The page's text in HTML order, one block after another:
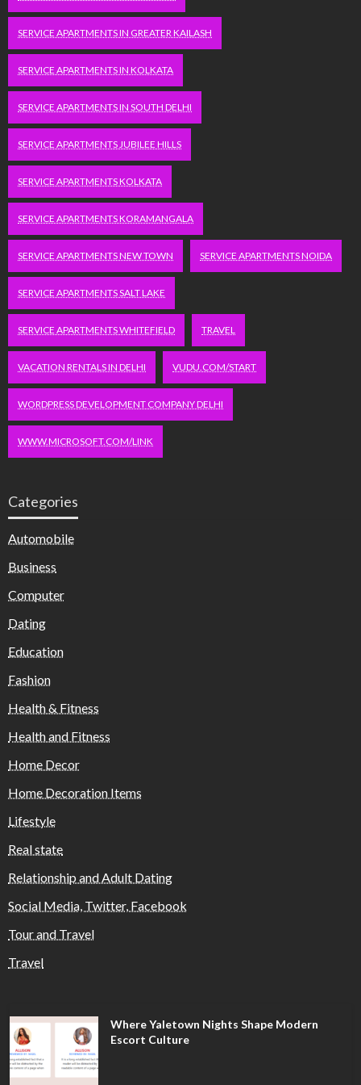
SERVICE APARTMENTS IN GREATER KAILASH
SERVICE APARTMENTS IN KOLKATA
SERVICE APARTMENTS IN SOUTH DELHI
SERVICE APARTMENTS JUBILEE HILLS
SERVICE APARTMENTS KOLKATA
SERVICE APARTMENTS KORAMANGALA
SERVICE APARTMENTS NEW TOWN SERVICE APARTMENTS NOIDA
SERVICE APARTMENTS SALT LAKE
SERVICE APARTMENTS WHITEFIELD TRAVEL
VACATION RENTALS IN DELHI VUDU.COM/START
WORDPRESS DEVELOPMENT COMPANY DELHI
WWW.MICROSOFT.COM/LINK
Categories
Automobile
Business
Computer
Dating
Education
Fashion
Health & Fitness
Health and Fitness
Home Decor
Home Decoration Items
Lifestyle
Real state
Relationship and Adult Dating
Social Media, Twitter, Facebook
Tour and Travel
Travel
Where Yaletown Nights Shape Modern
Escort Culture